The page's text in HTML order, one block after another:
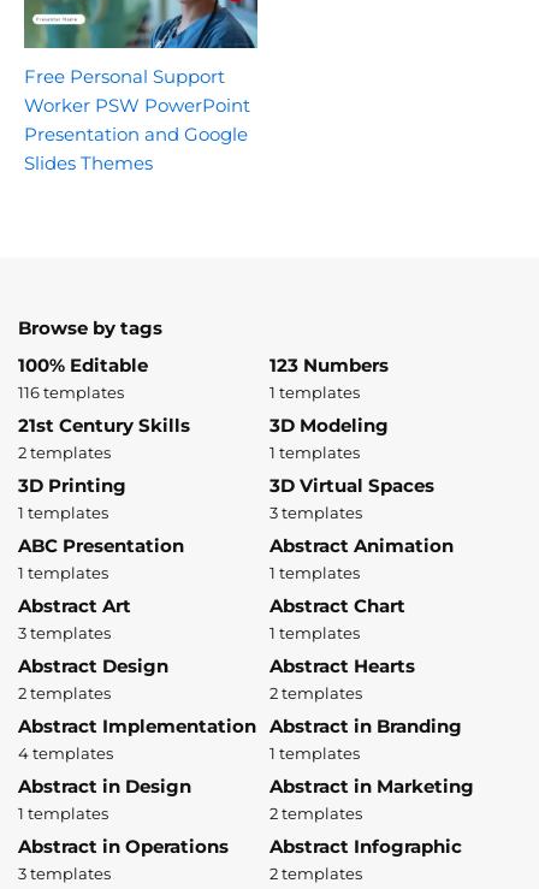
Free Personal Support
Worker PSW PowerPoint
Presentation and Google
Slides Themes
Browse by tags
100% Editable
116 templates
123 Numbers
1 templates
21st Century Skills
2 templates
3D Modeling
1 templates
3D Printing
1 templates
3D Virtual Spaces
3 templates
ABC Presentation
1 templates
Abstract Animation
1 templates
Abstract Art
3 templates
Abstract Chart
1 templates
Abstract Design
2 templates
Abstract Hearts
2 templates
Abstract Implementation
4 templates
Abstract in Branding
1 templates
Abstract in Design
1 templates
Abstract in Marketing
2 templates
Abstract in Operations
3 templates
Abstract Infographic
2 templates